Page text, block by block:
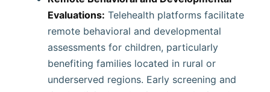
Evaluations: Telehealth platforms facilitate
remote behavioral and developmental
assessments for children, particularly
benefiting families located in rural or
underserved regions. Early screening and